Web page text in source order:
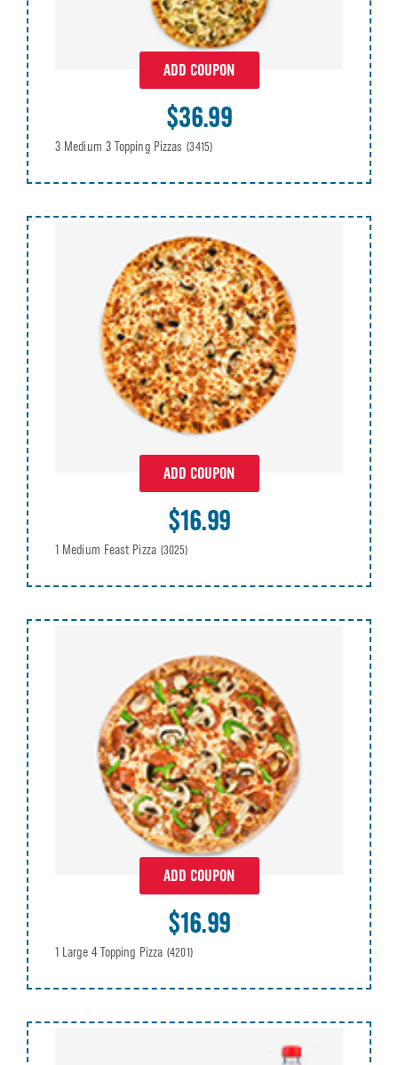
ADD COUPON
$36.99
3 Medium 3 Topping Pizzas (3415)
ADD COUPON
$16.99
1 Medium Feast Pizza (3025)
ADD COUPON
$16.99
1 Large 4 Topping Pizza (4201)